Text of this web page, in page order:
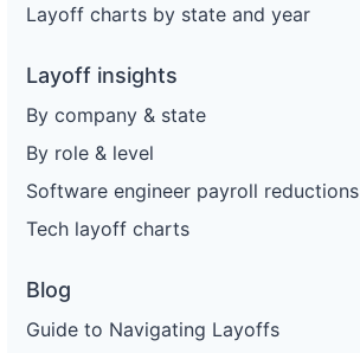
Layoff charts by state and year
Layoff insights
By company & state
By role & level
Software engineer payroll reductions
Tech layoff charts
Blog
Guide to Navigating Layoffs